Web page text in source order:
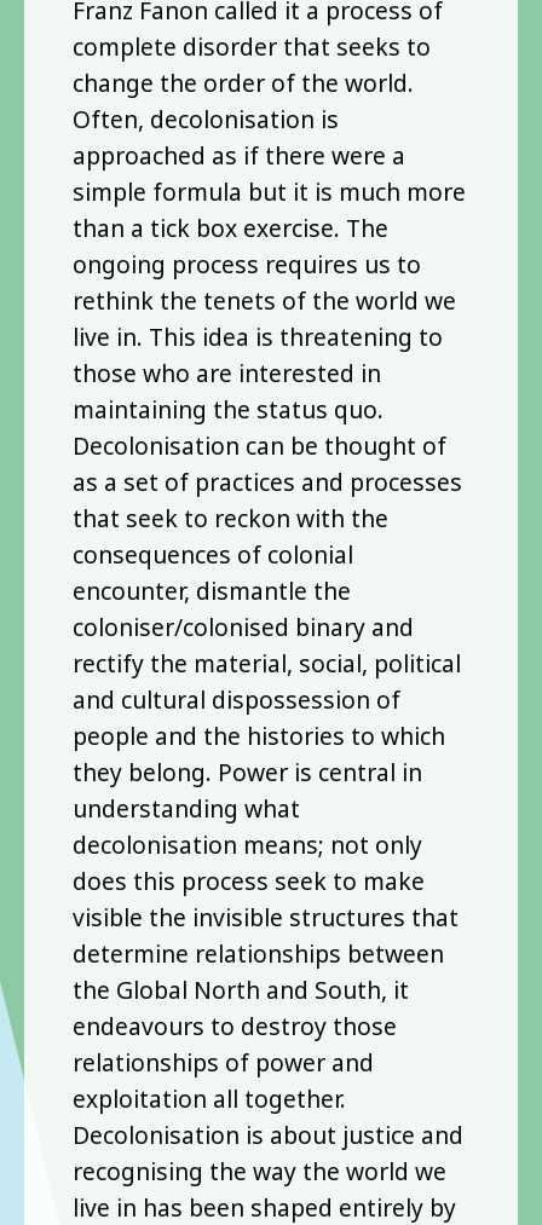
Franz Fanon called it a process of
complete disorder that seeks to
change the order of the world.
Often, decolonisation is
approached as if there were a
simple formula but it is much more
than a tick box exercise. The
ongoing process requires us to
rethink the tenets of the world we
live in. This idea is threatening to
those who are interested in
maintaining the status quo.
Decolonisation can be thought of
as a set of practices and processes
that seek to reckon with the
consequences of colonial
encounter, dismantle the
coloniser/colonised binary and
rectify the material, social, political
and cultural dispossession of
people and the histories to which
they belong. Power is central in
understanding what
decolonisation means; not only
does this process seek to make
visible the invisible structures that
determine relationships between
the Global North and South, it
endeavours to destroy those
relationships of power and
exploitation all together.
Decolonisation is about justice and
recognising the way the world we
live in has been shaped entirely by